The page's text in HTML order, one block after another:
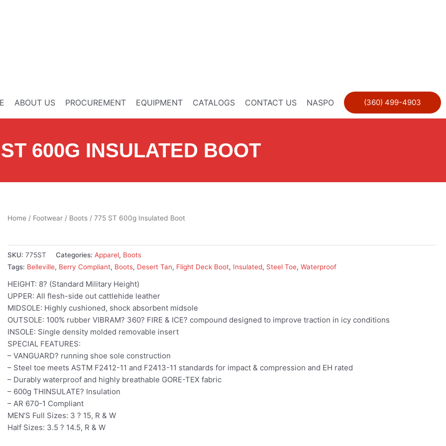
ABOUT US PROCUREMENT EQUIPMENT CATALOGS CONTACT US NASPO (360) 499-4903
600G INSULATED BOOT
Home / Footwear / Boots / 775 ST 600g Insulated Boot
SKU:775ST Categories:Apparel, Boots
Tags: Belleville, Berry Compliant, Boots, Desert Tan, Flight Deck Boot, Insulated, Steel Toe,Waterproof
HEIGHT: 8? (Standard Military Height)
UPPER: All flesh-side out cattlehide leather
MIDSOLE: Highly cushioned, shock absorbent midsole
OUTSOLE: 100% rubber VIBRAM? 360? FIRE & ICE? compound designed to improve traction in icy conditions
INSOLE: Single density molded removable insert
SPECIAL FEATURES:
– VANGUARD? running shoe sole construction
– Steel toe meets ASTM F2412-11 and F2413-11 standards for impact & compression and EH rated
– Durably waterproof and highly breathable GORE-TEX fabric
– 600g THINSULATE? Insulation
– AR 670-1 Compliant
MEN’S Full Sizes: 3 ? 15, R & W
Half Sizes: 3.5 ? 14.5, R & W